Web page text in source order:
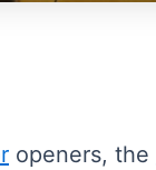
openers, the